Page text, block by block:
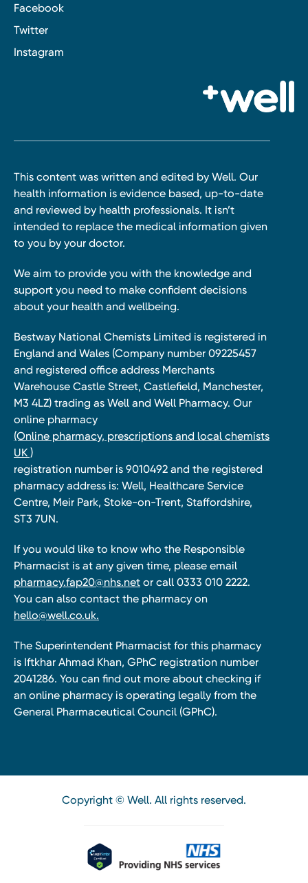
Facebook
Twitter
Instagram
This content was written and edited by Well. Our
health information is evidence based, up-to-date
and reviewed by health professionals. It isn’t
intended to replace the medical information given
to you by your doctor.
We aim to provide you with the knowledge and
support you need to make confident decisions
about your health and wellbeing.
Bestway National Chemists Limited is registered in
England and Wales (Company number 09225457
and registered office address Merchants
Warehouse Castle Street, Castlefield, Manchester,
M3 4LZ) trading as Well and Well Pharmacy. Our
online pharmacy
(Online pharmacy, prescriptions and local chemists
UK )
registration number is 9010492 and the registered
pharmacy address is: Well, Healthcare Service
Centre, Meir Park, Stoke-on-Trent, Staffordshire,
ST3 7UN.
If you would like to know who the Responsible
Pharmacist is at any given time, please email
pharmacy.fap20@nhs.net or call 0333 010 2222.
You can also contact the pharmacy on
hello@well.co.uk.
The Superintendent Pharmacist for this pharmacy
is Iftkhar Ahmad Khan, GPhC registration number
2041286. You can find out more about checking if
an online pharmacy is operating legally from the
General Pharmaceutical Council (GPhC).
Copyright © Well. All rights reserved.